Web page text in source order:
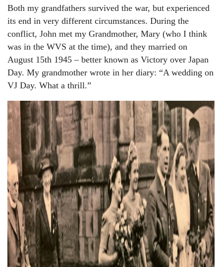
Both my grandfathers survived the war, but experienced
its end in very different circumstances. During the
conflict, John met my Grandmother, Mary (who I think
was in the WVS at the time), and they married on
August 15th 1945 – better known as Victory over Japan
Day. My grandmother wrote in her diary: “A wedding on
VJ Day. What a thrill.”